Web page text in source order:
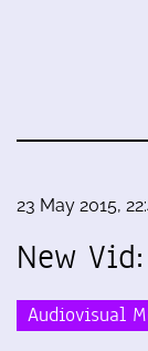
23 May 2015,
New
Audiovisual